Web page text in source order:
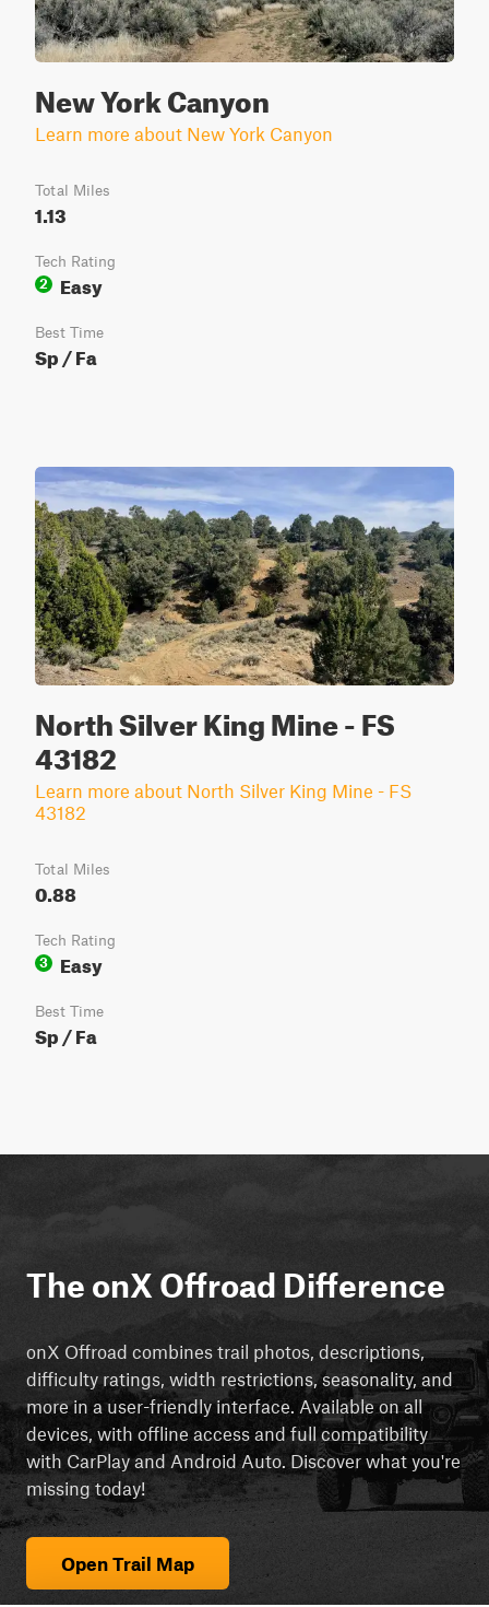
New York Canyon
Learn more about New York Canyon
Total Miles
1.13
Tech Rating
2
Easy
Best Time
Sp / Fa
North Silver King Mine - FS
43182
Learn more about North Silver King Mine - FS
43182
Total Miles
0.88
Tech Rating
3
Easy
Best Time
Sp / Fa
The onX Offroad Difference
onX Offroad combines trail photos, descriptions,
difficulty ratings, width restrictions, seasonality, and
more in a user-friendly interface. Available on all
devices, with offline access and full compatibility
with CarPlay and Android Auto. Discover what you're
missing today!
Open Trail Map